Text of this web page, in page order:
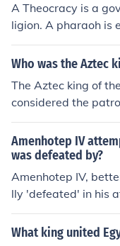
A Theocracy is a
ligion. A pharaoh is
t.
Who was the Aztec
The Aztec king of
considered the
f the sun, war, and
a central figure in
l role in their
Amenhotep IV
was defeated by?
Amenhotep IV,
lly 'defeated' in his
tic country, in the
ed his religion and
What king united